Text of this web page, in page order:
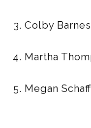
Colby
Martha
Megan